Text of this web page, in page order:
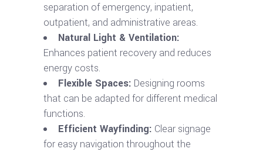
separation of emergency, inpatient,
outpatient, and administrative areas.
Natural Light & Ventilation:
Enhances patient recovery and reduces
energy costs.
Flexible Spaces: Designing rooms
that can be adapted for different medical
functions.
Efficient Wayfinding: Clear signage
for easy navigation throughout the